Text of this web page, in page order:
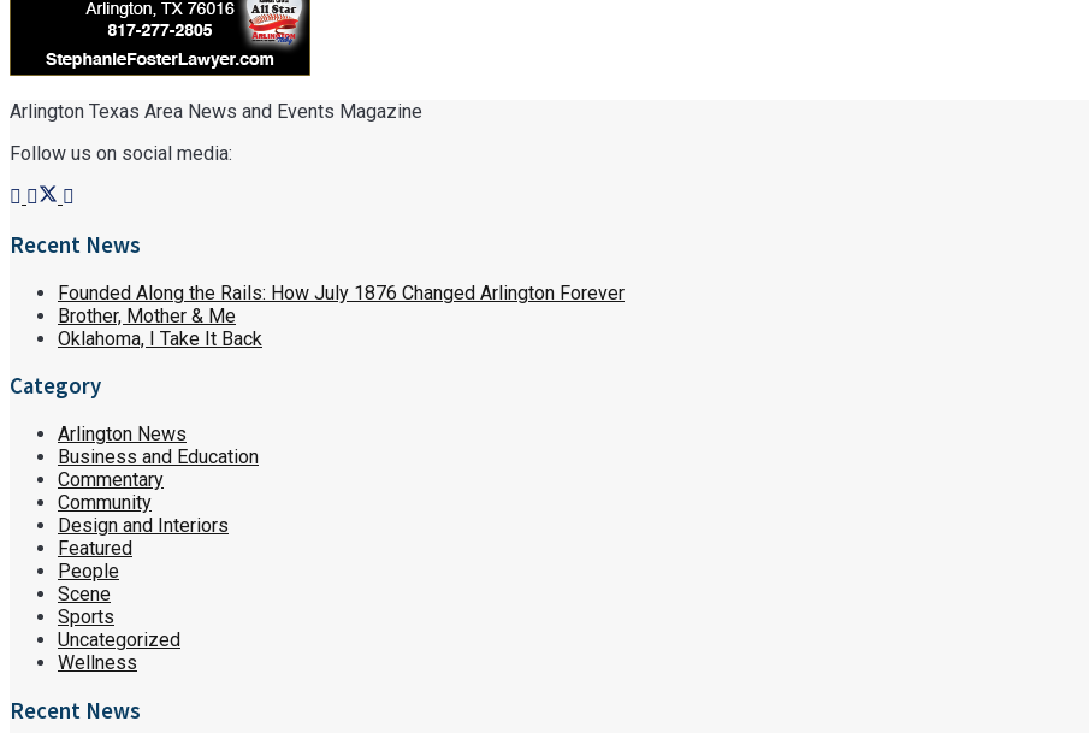
Arlington Texas Area News and Events Magazine
Follow us on social media:
Recent News
Founded Along the Rails: How July 1876 Changed Arlington Forever
Brother, Mother & Me
Oklahoma, I Take It Back
Category
Arlington News
Business and Education
Commentary
Community
Design and Interiors
Featured
People
Scene
Sports
Uncategorized
Wellness
Recent News